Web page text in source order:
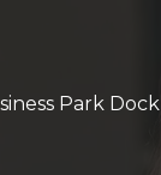
Park Dock